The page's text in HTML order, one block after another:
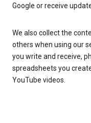
Google or receive
We also collect the
others when using our
you write and receive,
spreadsheets you
YouTube videos.